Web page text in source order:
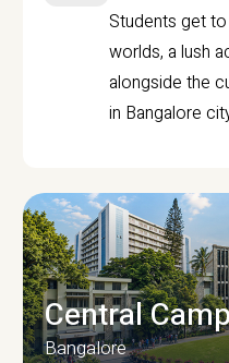
Students get
worlds, a lush
alongside the
in Bangalore
Central
Bangalore